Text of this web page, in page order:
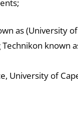
as (University
known
University of